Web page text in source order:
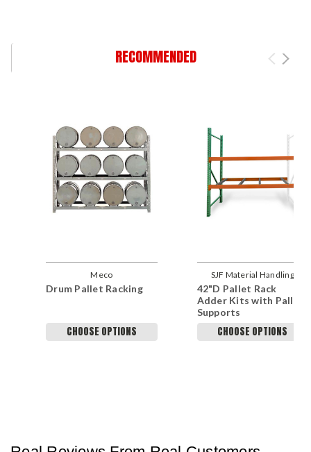
RECOMMENDED
Meco
Drum Pallet Racking
CHOOSE OPTIONS
SJF Material Handling
42"D Pallet Rack
Adder Kits with Pallet
Supports
CHOOSE OPTIONS